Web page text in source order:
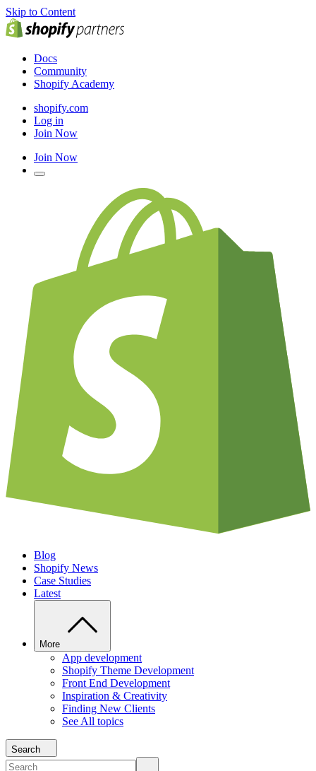
Skip to Content
Docs
Community
Shopify Academy
shopify.com
Log in
Join Now
Join Now
Blog
Shopify News
Case Studies
Latest
More
App development
Shopify Theme Development
Front End Development
Inspiration & Creativity
Finding New Clients
See All topics
Search